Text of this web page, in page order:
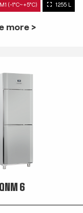
M1 (-1°C~+5°C) 1255 L
more >
QNM 6